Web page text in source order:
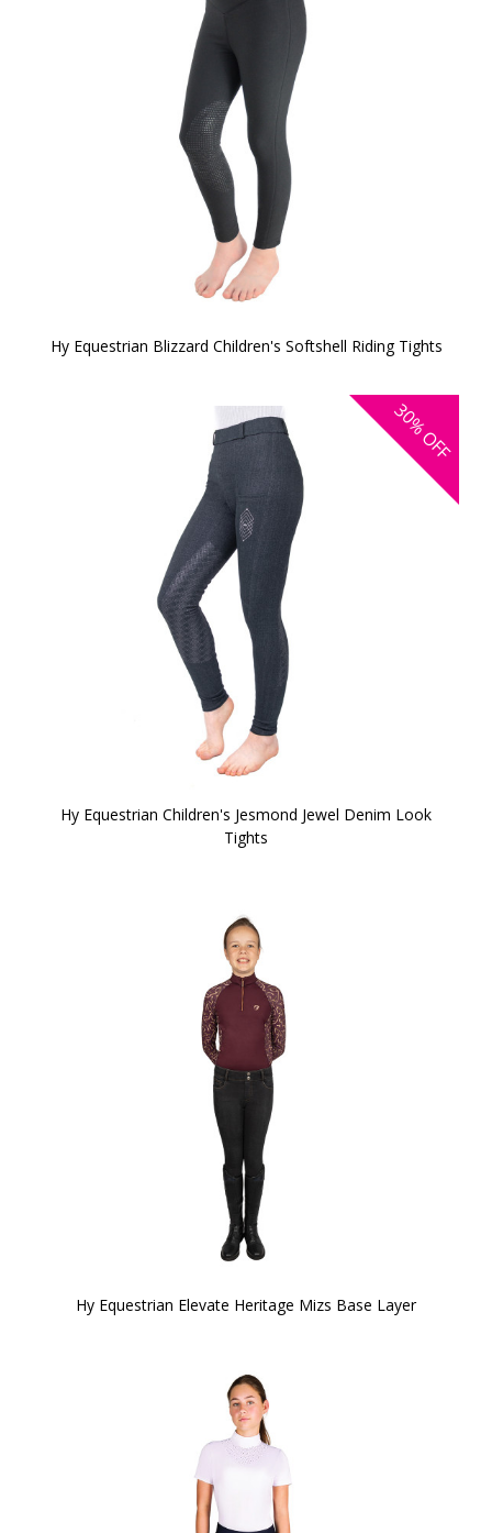
Hy Equestrian Blizzard Children's Softshell Riding Tights
30%
OFF
Hy Equestrian Children's Jesmond Jewel Denim Look
Tights
Hy Equestrian Elevate Heritage Mizs Base Layer